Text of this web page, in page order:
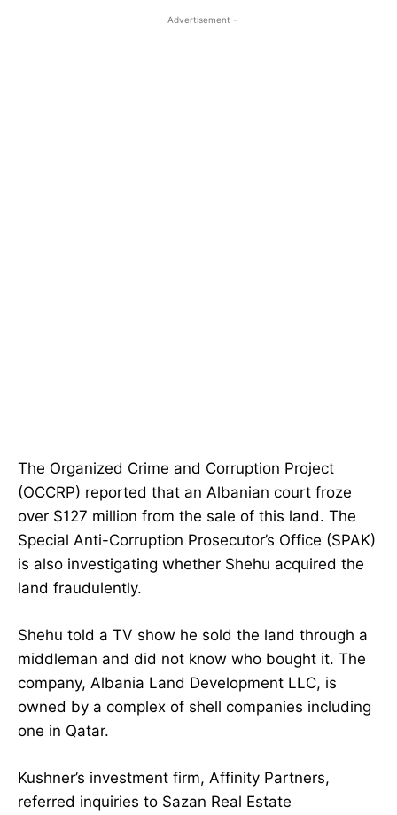
- Advertisement -
The Organized Crime and Corruption Project
(OCCRP) reported that an Albanian court froze
over $127 million from the sale of this land. The
Special Anti-Corruption Prosecutor’s Office (SPAK)
is also investigating whether Shehu acquired the
land fraudulently.
Shehu told a TV show he sold the land through a
middleman and did not know who bought it. The
company, Albania Land Development LLC, is
owned by a complex of shell companies including
one in Qatar.
Kushner’s investment firm, Affinity Partners,
referred inquiries to Sazan Real Estate